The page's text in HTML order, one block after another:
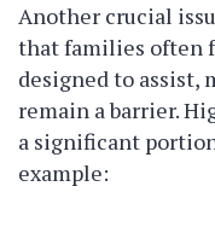
Another crucial
that families often
designed to assist,
remain a barrier.
a significant
example: